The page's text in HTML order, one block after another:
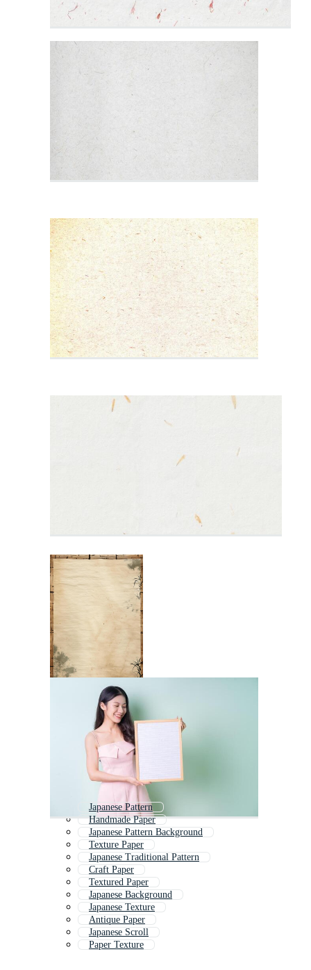
Japanese Pattern
Handmade Paper
Japanese Pattern Background
Texture Paper
Japanese Traditional Pattern
Craft Paper
Textured Paper
Japanese Background
Japanese Texture
Antique Paper
Japanese Scroll
Paper Texture